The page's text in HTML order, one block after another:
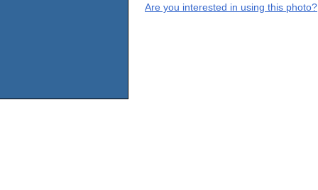
Are you interested in using this photo?